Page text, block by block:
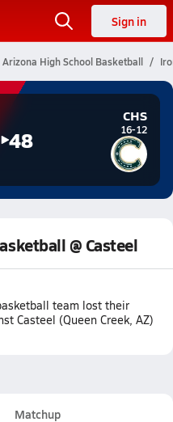
Sign in
Arizona High School Basketball
48
CHS
16-12
@ Casteel
team lost their
Casteel (Queen Creek, AZ)
Matchup